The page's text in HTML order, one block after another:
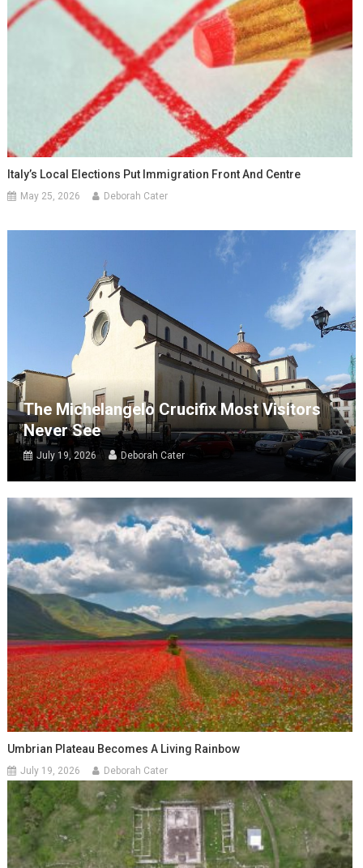
Italy’s Local Elections Put Immigration Front And Centre
May 25, 2026 Deborah Cater
The Michelangelo Crucifix Most Visitors
Never See
July 19, 2026 Deborah Cater
Umbrian Plateau Becomes A Living Rainbow
July 19, 2026 Deborah Cater